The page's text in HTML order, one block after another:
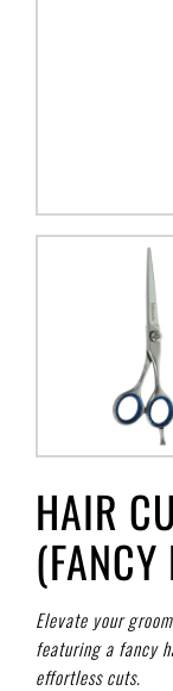
HAIR
(FANCY
Elevate your
featuring a fancy
effortless cuts.